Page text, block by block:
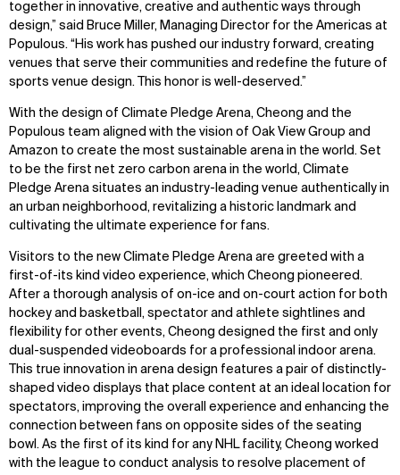
together in innovative, creative and authentic ways through
design,” said Bruce Miller, Managing Director for the Americas at
Populous. “His work has pushed our industry forward, creating
venues that serve their communities and redefine the future of
sports venue design. This honor is well-deserved.”
With the design of Climate Pledge Arena, Cheong and the
Populous team aligned with the vision of Oak View Group and
Amazon to create the most sustainable arena in the world. Set
to be the first net zero carbon arena in the world, Climate
Pledge Arena situates an industry-leading venue authentically in
an urban neighborhood, revitalizing a historic landmark and
cultivating the ultimate experience for fans.
Visitors to the new Climate Pledge Arena are greeted with a
first-of-its kind video experience, which Cheong pioneered.
After a thorough analysis of on-ice and on-court action for both
hockey and basketball, spectator and athlete sightlines and
flexibility for other events, Cheong designed the first and only
dual-suspended videoboards for a professional indoor arena.
This true innovation in arena design features a pair of distinctly-
shaped video displays that place content at an ideal location for
spectators, improving the overall experience and enhancing the
connection between fans on opposite sides of the seating
bowl. As the first of its kind for any NHL facility, Cheong worked
with the league to conduct analysis to resolve placement of